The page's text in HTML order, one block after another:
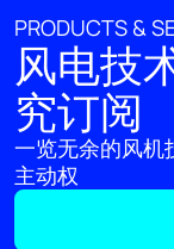
PRODUCTS &
风电技
究订阅
一览无余的风机
主动权